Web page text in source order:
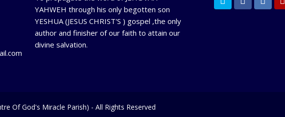
YAHWEH through his only begotten son
YESHUA (JESUS CHRIST'S ) gospel ,the only
author and finisher of our faith to attain our
divine salvation.
Of God's Miracle Parish) - All Rights Reserved